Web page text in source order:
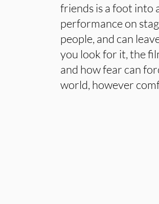
friends is a foot into
performance on
people, and can
you look for it, the
and how fear can
world, however